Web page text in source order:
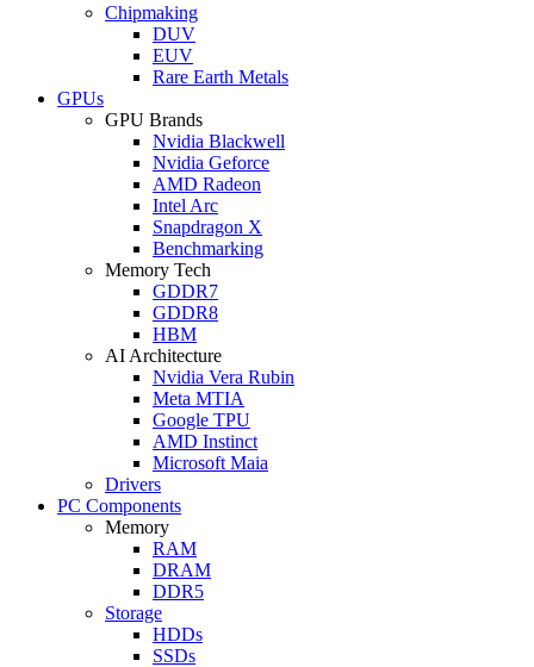
Chipmaking
DUV
EUV
Rare Earth Metals
GPUs
GPU Brands
Nvidia Blackwell
Nvidia Geforce
AMD Radeon
Intel Arc
Snapdragon X
Benchmarking
Memory Tech
GDDR7
GDDR8
HBM
AI Architecture
Nvidia Vera Rubin
Meta MTIA
Google TPU
AMD Instinct
Microsoft Maia
Drivers
PC Components
Memory
RAM
DRAM
DDR5
Storage
HDDs
SSDs